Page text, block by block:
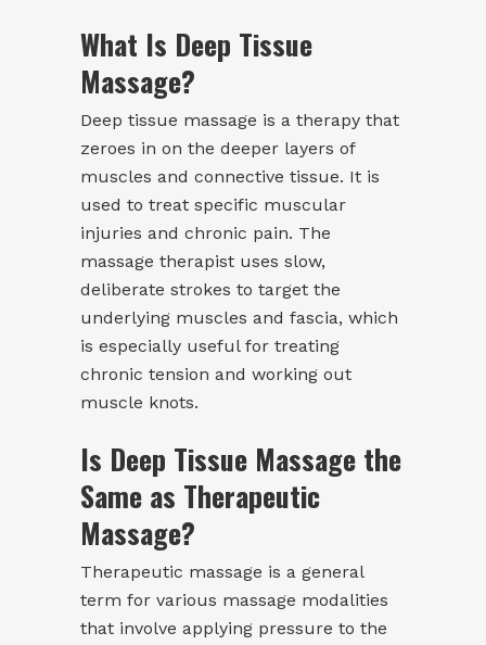
What Is Deep Tissue
Massage?
Deep tissue massage is a therapy that
zeroes in on the deeper layers of
muscles and connective tissue. It is
used to treat specific muscular
injuries and chronic pain. The
massage therapist uses slow,
deliberate strokes to target the
underlying muscles and fascia, which
is especially useful for treating
chronic tension and working out
muscle knots.
Is Deep Tissue Massage the
Same as Therapeutic
Massage?
Therapeutic massage is a general
term for various massage modalities
that involve applying pressure to the